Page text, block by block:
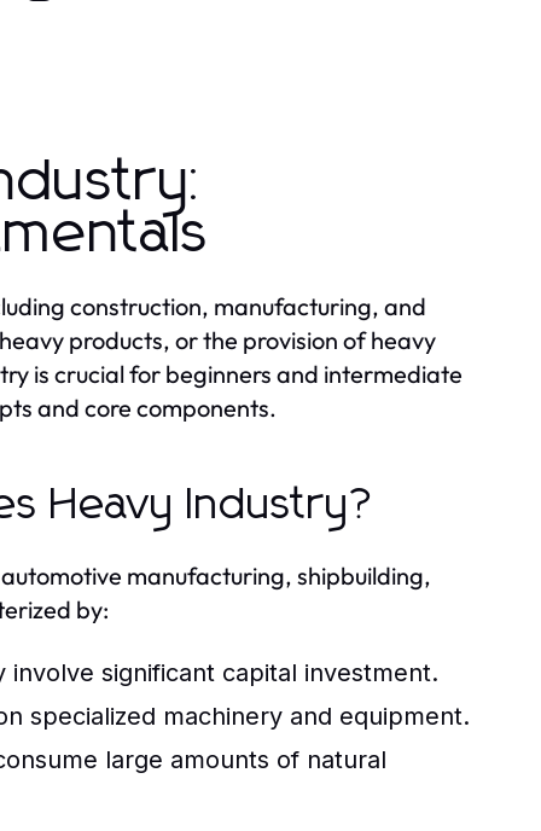
construction, manufacturing, and
products, or the provision of heavy
is crucial for beginners and intermediate
and core components.
Heavy Industry?
manufacturing, shipbuilding,
by:
significant capital investment.
specialized machinery and equipment.
large amounts of natural